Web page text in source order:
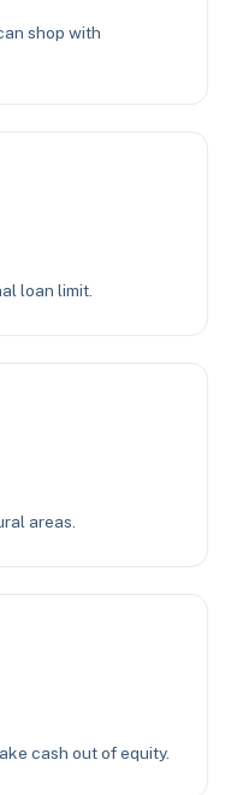
shop with
loan limit.
areas.
cash out of equity.